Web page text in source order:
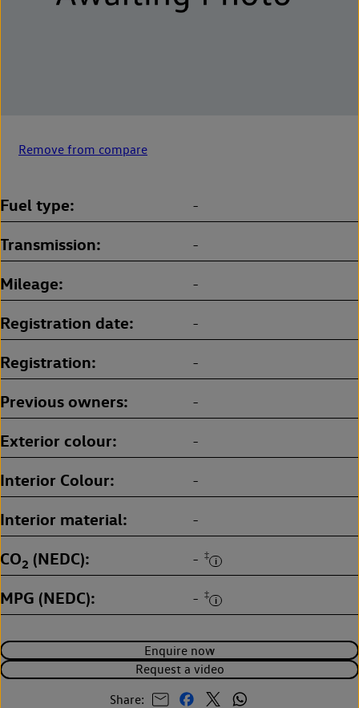
Remove from compare
Enquire now
Request a video
Share:
Fuel type -
Transmission -
Mileage -
Registration date -
Registration -
Previous owners -
Exterior colour -
Interior Colour -
Interior material -
CO2 (NEDC) - ‡
MPG (NEDC) - ‡